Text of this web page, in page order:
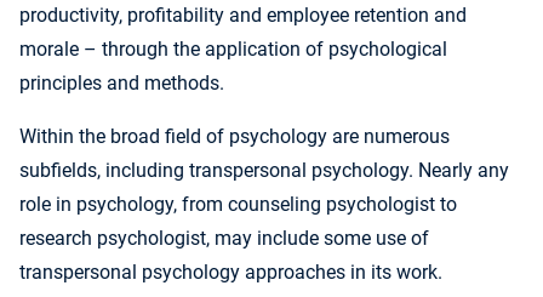
productivity, profitability and employee retention and
morale – through the application of psychological
principles and methods.
Within the broad field of psychology are numerous
subfields, including transpersonal psychology. Nearly any
role in psychology, from counseling psychologist to
research psychologist, may include some use of
transpersonal psychology approaches in its work.